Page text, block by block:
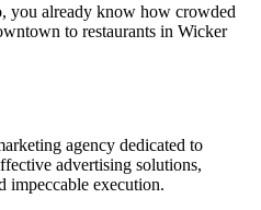
you already know how crowded
to restaurants in Wicker
agency dedicated to
advertising solutions,
impeccable execution.